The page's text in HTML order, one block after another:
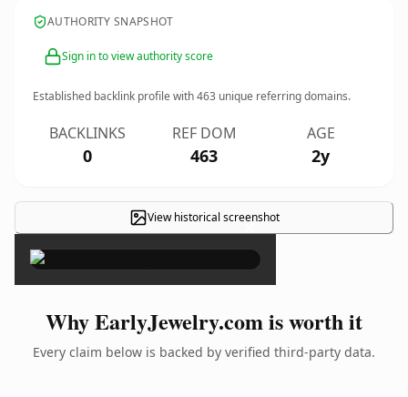
AUTHORITY SNAPSHOT
Sign in to view authority score
Established backlink profile with463 unique referring domains.
BACKLINKS
0
REF DOM
463
AGE
2y
View historical screenshot
×
Why EarlyJewelry.com is worth it
Every claim below is backed by verified third-party data.